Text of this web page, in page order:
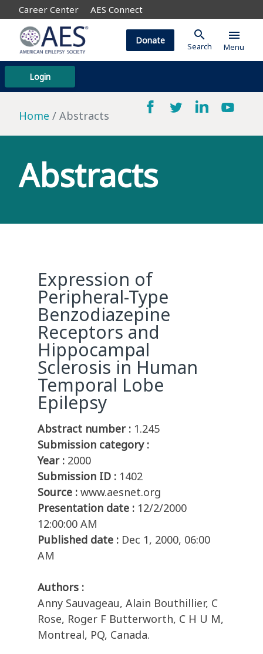
Career Center AES Connect
Login
Donate search
Search
menu
Menu
Home Abstracts
Abstracts
Expression of
Peripheral-Type
Benzodiazepine
Receptors and
Hippocampal
Sclerosis in Human
Temporal Lobe
Epilepsy
Abstract number : 1.245
Submission category :
Year : 2000
Submission ID : 1402
Source : www.aesnet.org
Presentation date : 12/2/2000
12:00:00 AM
Published date : Dec 1, 2000, 06:00
AM
Authors :
Anny Sauvageau, Alain Bouthillier, C
Rose, Roger F Butterworth, C H U M,
Montreal, PQ, Canada.